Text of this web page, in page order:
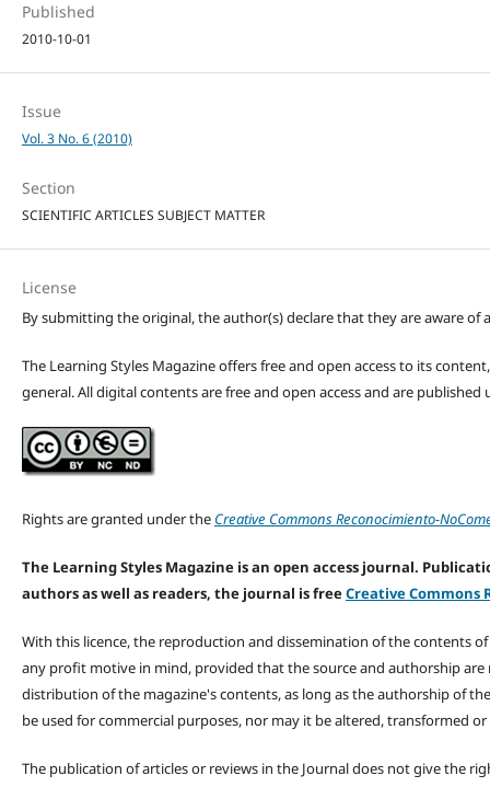
Published
2010-10-01
Issue
Vol. 3 No. 6 (2010)
Section
SCIENTIFIC ARTICLES SUBJECT MATTER
License
By submitting the original, the author(s) declare that they are aware of
The Learning Styles Magazine offers free and open access to its
general. All digital contents are free and open access and are published
Rights are granted under the Creative Commons Reconocimiento-
The Learning Styles Magazine is an open access journal.
authors as well as readers, the journal is freeCreative Commons
With this licence, the reproduction and dissemination of the contents
any profit motive in mind, provided that the source and authorship
distribution of the magazine's contents, as long as the authorship of
be used for commercial purposes, nor may it be altered, transformed
The publication of articles or reviews in the Journal does not give the